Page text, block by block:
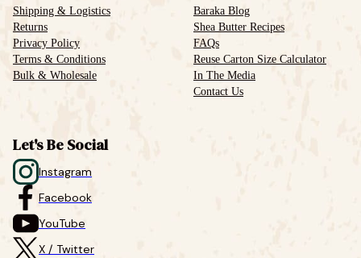
Shipping & Logistics
Returns
Privacy Policy
Terms & Conditions
Bulk & Wholesale
Baraka Blog
Shea Butter Recipes
FAQs
Reuse Carton Size Calculator
In The Media
Contact Us
Let's Be Social
Instagram
Facebook
YouTube
X / Twitter